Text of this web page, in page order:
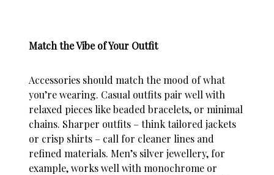
Match the Vibe of Your Outfit
Accessories should match the mood of what
you’re wearing. Casual outfits pair well with
relaxed pieces like beaded bracelets, or minimal
chains. Sharper outfits – think tailored jackets
or crisp shirts – call for cleaner lines and
refined materials. Men’s silver jewellery, for
example, works well with monochrome or